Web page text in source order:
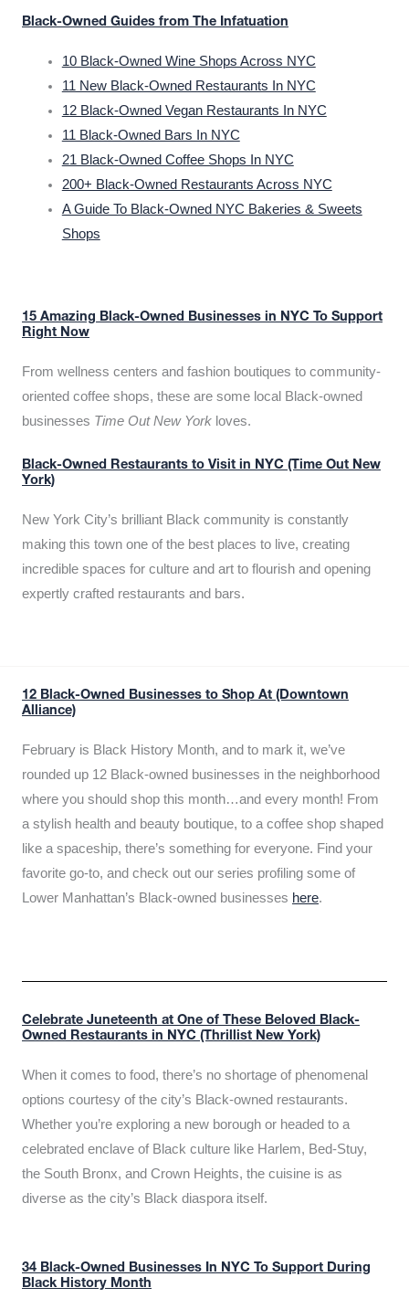
Black-Owned Guides from The Infatuation
10 Black-Owned Wine Shops Across NYC
11 New Black-Owned Restaurants In NYC
12 Black-Owned Vegan Restaurants In NYC
11 Black-Owned Bars In NYC
21 Black-Owned Coffee Shops In NYC
200+ Black-Owned Restaurants Across NYC
A Guide To Black-Owned NYC Bakeries & Sweets
Shops
15 Amazing Black-Owned Businesses in NYC To Support
Right Now
From wellness centers and fashion boutiques to community-
oriented coffee shops, these are some local Black-owned
businesses Time Out New York loves.
Black-Owned Restaurants to Visit in NYC (Time Out New
York)
New York City’s brilliant Black community is constantly
making this town one of the best places to live, creating
incredible spaces for culture and art to flourish and opening
expertly crafted restaurants and bars.
12 Black-Owned Businesses to Shop At (Downtown
Alliance)
February is Black History Month, and to mark it, we’ve
rounded up 12 Black-owned businesses in the neighborhood
where you should shop this month…and every month! From
a stylish health and beauty boutique, to a coffee shop shaped
like a spaceship, there’s something for everyone. Find your
favorite go-to, and check out our series profiling some of
Lower Manhattan’s Black-owned businesses here.
Celebrate Juneteenth at One of These Beloved Black-
Owned Restaurants in NYC (Thrillist New York)
When it comes to food, there’s no shortage of phenomenal
options courtesy of the city’s Black-owned restaurants.
Whether you’re exploring a new borough or headed to a
celebrated enclave of Black culture like Harlem, Bed-Stuy,
the South Bronx, and Crown Heights, the cuisine is as
diverse as the city’s Black diaspora itself.
34 Black-Owned Businesses In NYC To Support During
Black History Month